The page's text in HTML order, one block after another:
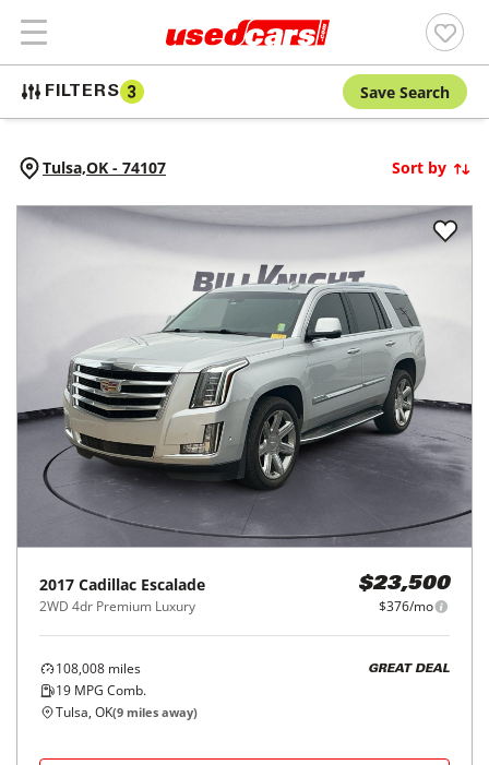
FILTERS 3 Save Search
Tulsa,OK - 74107 Sort by
2017 Cadillac Escalade
2WD 4dr Premium Luxury
$23,500
$376/mo
108,008 miles
19 MPG Comb.
GREAT DEAL
Tulsa, OK(9 miles away)